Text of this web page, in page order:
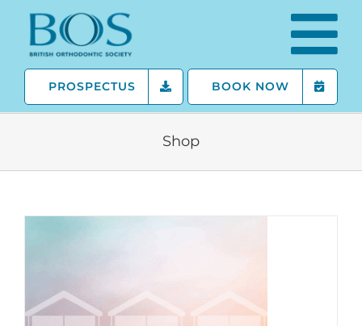
Skip
content
PROSPECTUS BOOK NOW
Shop